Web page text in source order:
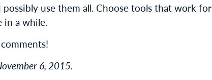
use them all. Choose tools that work for
in a while.
6, 2015.